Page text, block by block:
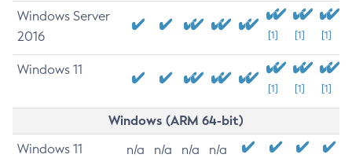
Windows Server
2016
[1] [1] [1]
Windows 11
[1] [1] [1]
Windows (ARM 64-bit)
Windows 11 n/a n/a n/a n/a